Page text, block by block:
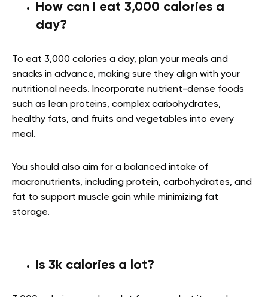
How can I eat 3,000 calories a
day?
To eat 3,000 calories a day, plan your meals and
snacks in advance, making sure they align with your
nutritional needs. Incorporate nutrient-dense foods
such as lean proteins, complex carbohydrates,
healthy fats, and fruits and vegetables into every
meal.
You should also aim for a balanced intake of
macronutrients, including protein, carbohydrates, and
fat to support muscle gain while minimizing fat
storage.
Is 3k calories a lot?